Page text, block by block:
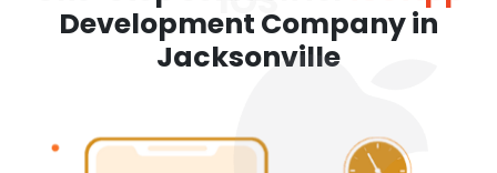
Development Company in
Jacksonville